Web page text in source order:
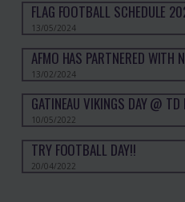
FLAG FOOTBALL SCHEDULE
13/05/2024
AFMO HAS PARTNERED WITH
13/02/2024
GATINEAU VIKINGS DAY @ TD
10/05/2022
TRY FOOTBALL DAY!!
20/04/2022